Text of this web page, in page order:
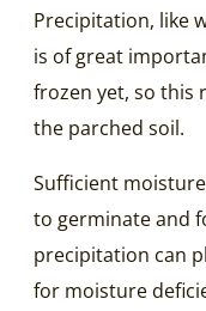
Precipitation, like
is of great
frozen yet, so this
the parched soil.
Sufficient
to germinate and
precipitation can
for moisture